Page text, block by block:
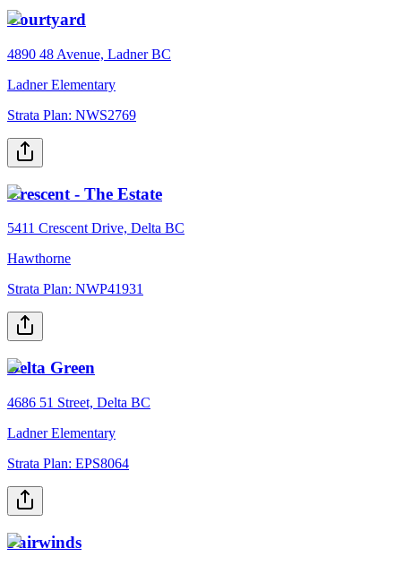
Courtyard
4890 48 Avenue, Ladner BC
Ladner Elementary
Strata Plan: NWS2769
Crescent - The Estate
5411 Crescent Drive, Delta BC
Hawthorne
Strata Plan: NWP41931
Delta Green
4686 51 Street, Delta BC
Ladner Elementary
Strata Plan: EPS8064
Fairwinds